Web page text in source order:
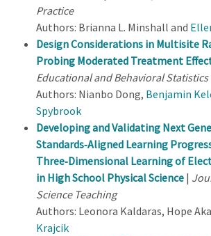
Practice
Authors: Brianna L. Minshall and
Design Considerations in Multisite
Probing Moderated Treatment
Educational and Behavioral Statistics
Authors: Nianbo Dong, Benjamin
Spybrook
Developing and Validating Next
Standards‐Aligned Learning
Three‐Dimensional Learning of
in High School Physical Science |
Science Teaching
Authors: Leonora Kaldaras, Hope
Krajcik